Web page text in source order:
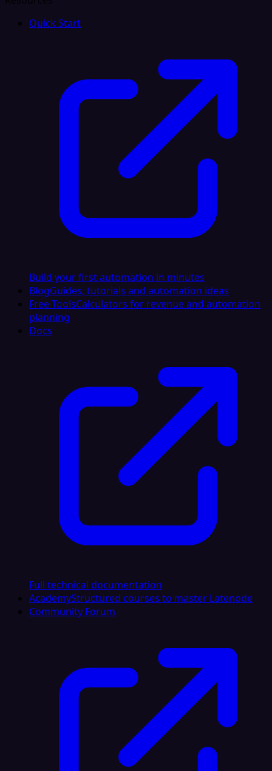
Quick Start
Build your first automation in minutes
BlogGuides, tutorials and automation ideas
Free ToolsCalculators for revenue and automation
planning
Docs
Full technical documentation
AcademyStructured courses to master Latenode
Community Forum